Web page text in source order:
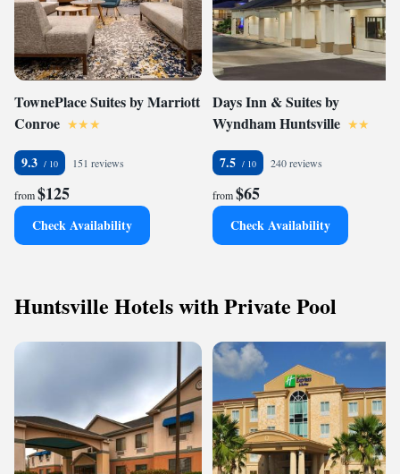
TownePlace Suites by Marriott
Conroe
9.3 151 reviews
from$125
Check Availability
Days Inn & Suites by
Wyndham Huntsville
7.5 240 reviews
from$65
Check Availability
Huntsville Hotels with Private Pool